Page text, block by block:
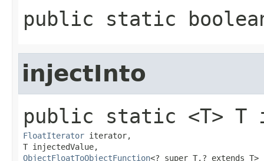
public static
injectInto
public static <T> T
FloatIterator iterator,
ObjectFloatToObjectFunction<? super T,​? extends T>